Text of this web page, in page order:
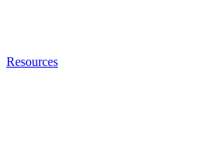
Resources